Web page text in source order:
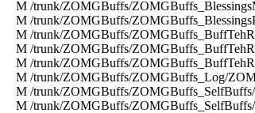
M /trunk/ZOMGBuffs/
M /trunk/ZOMGBuffs/
M /trunk/ZOMGBuffs/
M /trunk/ZOMGBuffs/
M /trunk/ZOMGBuffs/
M /trunk/ZOMGBuffs/ZOMGBuffs_Log/
M /trunk/ZOMGBuffs/
M /trunk/ZOMGBuffs/